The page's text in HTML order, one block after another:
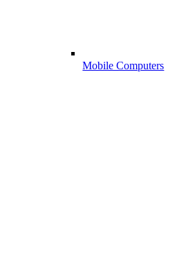
Mobile Computers